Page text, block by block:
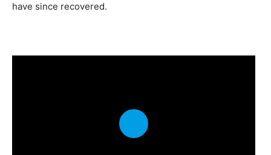
have since recovered.
P